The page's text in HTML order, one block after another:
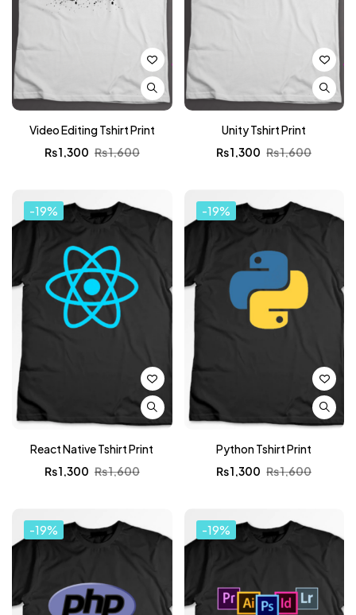
Video Editing Tshirt Print
₨1,600
₨1,300
Unity Tshirt Print
₨1,600
₨1,300
-19%
React Native Tshirt Print
₨1,600
₨1,300
-19%
Python Tshirt Print
₨1,600
₨1,300
-19% -19%